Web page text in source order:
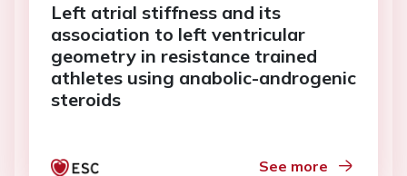
Left atrial stiffness and its
association to left ventricular
geometry in resistance trained
athletes using anabolic-androgenic
steroids
See more